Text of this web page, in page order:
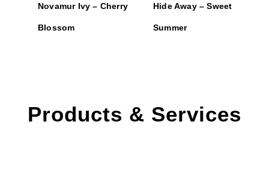
Novamur Ivy – Cherry
Blossom
Hide Away – Sweet
Summer
Products & Services